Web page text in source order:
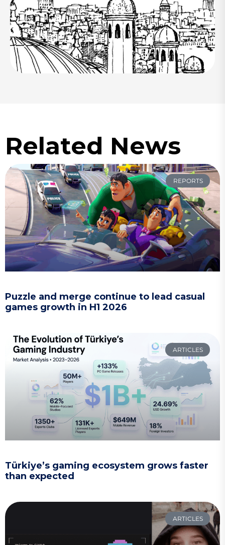
Related News
REPORTS
Puzzle and merge continue to lead casual
games growth in H1 2026
ARTICLES
Türkiye’s gaming ecosystem grows faster
than expected
ARTICLES